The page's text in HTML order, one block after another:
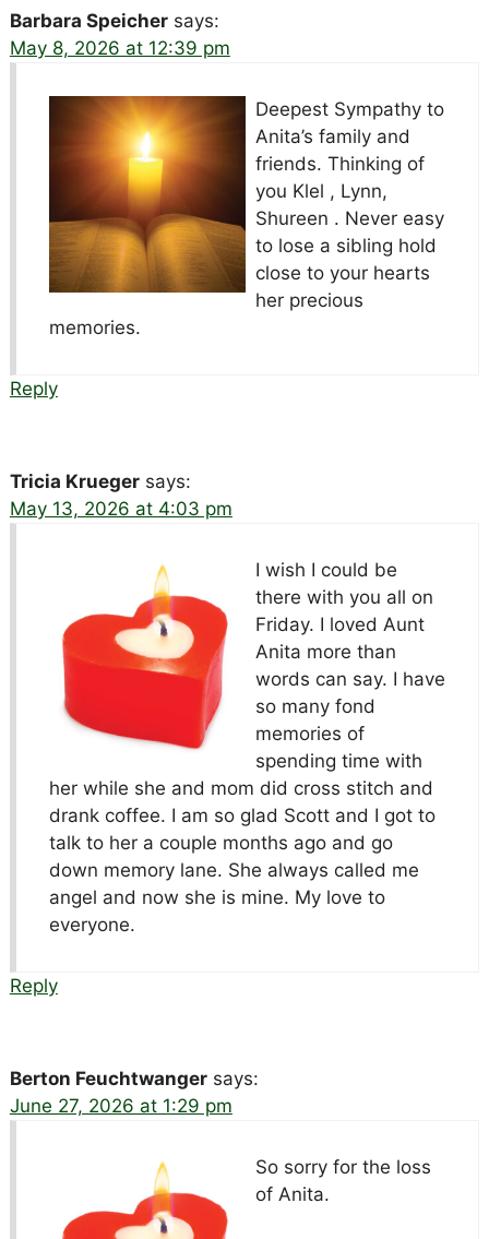
Barbara Speicher says:
May 8, 2026 at 12:39 pm
Deepest Sympathy to
Anita’s family and
friends. Thinking of
you Klel , Lynn,
Shureen . Never easy
to lose a sibling hold
close to your hearts
her precious
memories.
Reply
Tricia Krueger says:
May 13, 2026 at 4:03 pm
I wish I could be
there with you all on
Friday. I loved Aunt
Anita more than
words can say. I have
so many fond
memories of
spending time with
her while she and mom did cross stitch and
drank coffee. I am so glad Scott and I got to
talk to her a couple months ago and go
down memory lane. She always called me
angel and now she is mine. My love to
everyone.
Reply
Berton Feuchtwanger says:
June 27, 2026 at 1:29 pm
So sorry for the loss
of Anita.